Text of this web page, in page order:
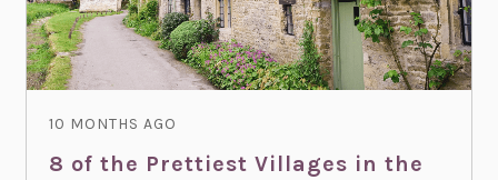
10 MONTHS AGO
8 of the Prettiest Villages in the